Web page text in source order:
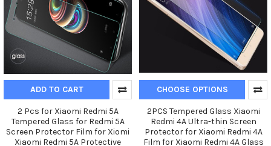
ADD TO CART
2 Pcs for Xiaomi Redmi 5A
Tempered Glass for Redmi 5A
Screen Protector Film for Xiomi
Xiaomi Redmi 5A Protective
CHOOSE OPTIONS
2PCS Tempered Glass Xiaomi
Redmi 4A Ultra-thin Screen
Protector for Xiaomi Redmi 4A
Film for Xiaomi Redmi 4A Glass